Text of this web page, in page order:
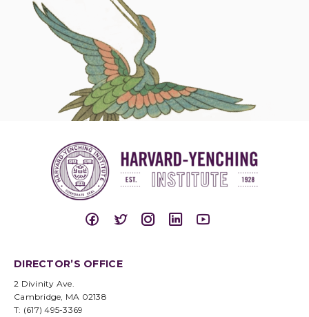
DIRECTOR’S OFFICE
2 Divinity Ave.
Cambridge, MA 02138
T: (617) 495-3369